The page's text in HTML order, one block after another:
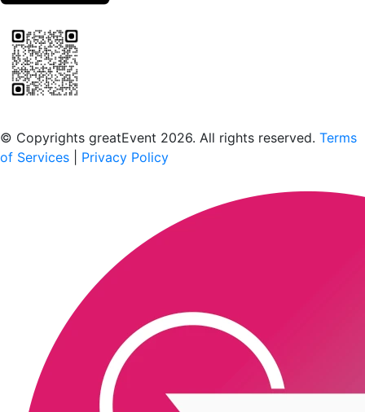
© Copyrights greatEvent 2026. All rights reserved. Terms
of Services
Privacy Policy